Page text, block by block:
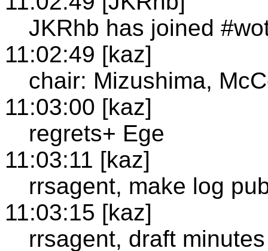
JKRhb has joined
11:02:49 [kaz]
chair: Mizushima,
11:03:00 [kaz]
regrets+ Ege
11:03:11 [kaz]
rrsagent, make log
11:03:15 [kaz]
rrsagent, draft minutes